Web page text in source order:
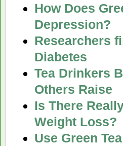
How Does
Depression?
Researchers
Diabetes
Tea Drinkers
Others Raise
Is There
Weight Loss?
Use Green